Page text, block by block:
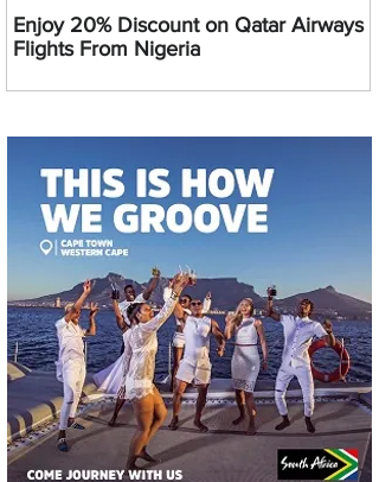
Enjoy 20% Discount on Qatar Airways
Flights From Nigeria